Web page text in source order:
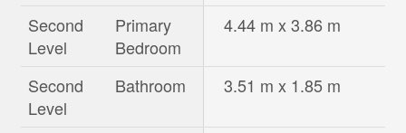
Second
Level
Primary
Bedroom
4.44 m x 3.86 m
Second
Level
Bathroom 3.51 m x 1.85 m